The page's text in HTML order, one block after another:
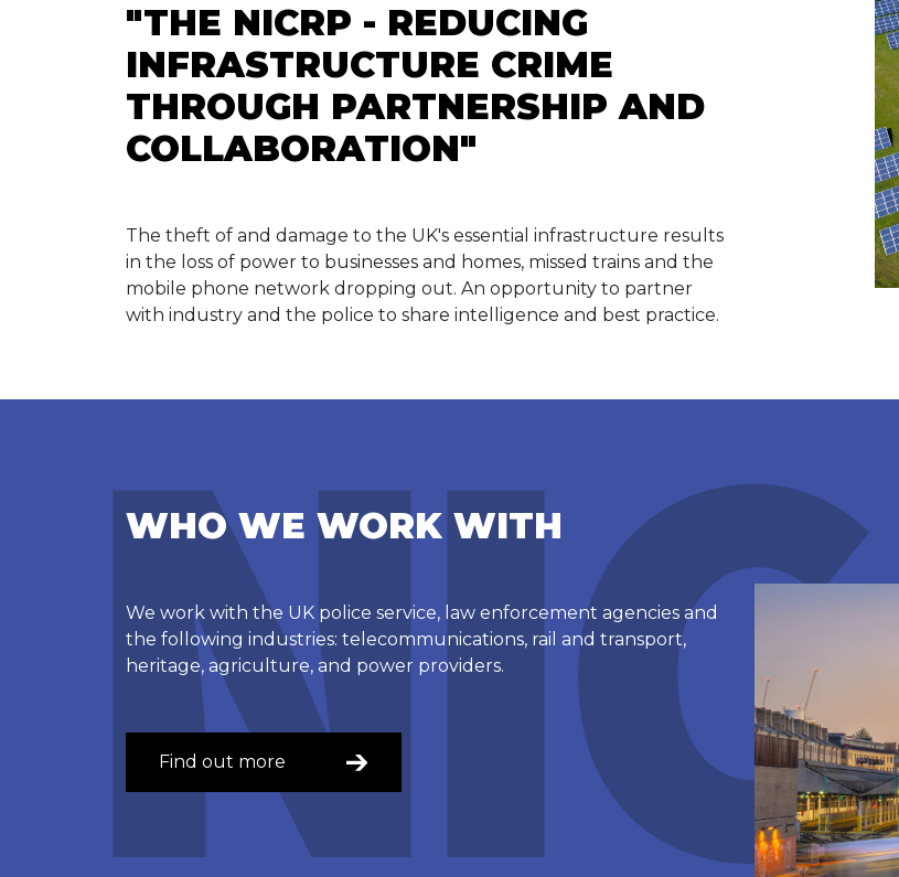
"THE NICRP - REDUCING
INFRASTRUCTURE CRIME
THROUGH PARTNERSHIP AND
COLLABORATION"
The theft of and damage to the UK's essential infrastructure results
in the loss of power to businesses and homes, missed trains and the
mobile phone network dropping out. An opportunity to partner
with industry and the police to share intelligence and best practice.
WHO WE WORK WITH
We work with the UK police service, law enforcement agencies and
the following industries: telecommunications, rail and transport,
heritage, agriculture, and power providers.
Find out more